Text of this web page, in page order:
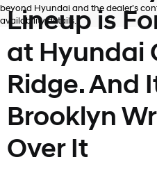
or
texts
automated
technology.
charges
may
apply.
beyond Hyundai and the dealer’s
availability details.
Lineup is
at Hyundai
Ridge. And
Brooklyn
Over It